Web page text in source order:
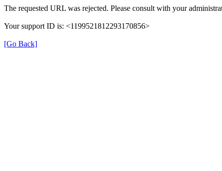
The requested URL was rejected. Please consult with your
Your support ID is: <1199521812293170856>
[Go Back]